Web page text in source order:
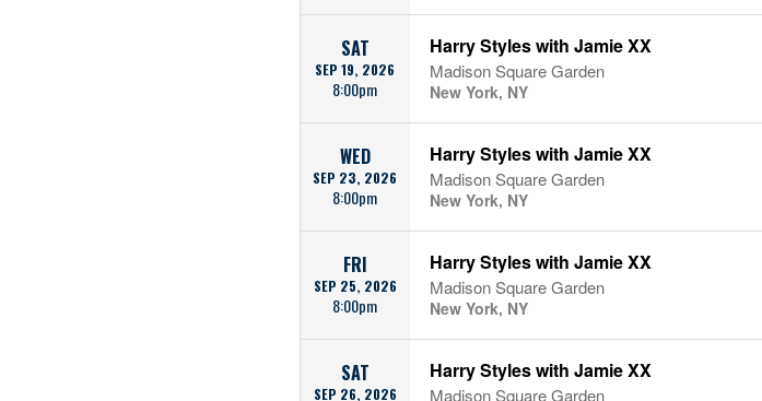
SAT
SEP 19, 2026
8:00pm
Harry Styles with Jamie XX
Madison Square Garden
New York, NY
WED
SEP 23, 2026
8:00pm
Harry Styles with Jamie XX
Madison Square Garden
New York, NY
FRI
SEP 25, 2026
8:00pm
Harry Styles with Jamie XX
Madison Square Garden
New York, NY
SAT
SEP 26, 2026
Harry Styles with Jamie XX
Madison Square Garden